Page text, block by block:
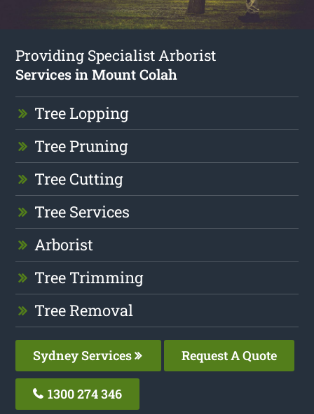
Providing Specialist Arborist
Services in Mount Colah
Tree Lopping
Tree Pruning
Tree Cutting
Tree Services
Arborist
Tree Trimming
Tree Removal
Sydney Services Request A Quote
1300 274 346